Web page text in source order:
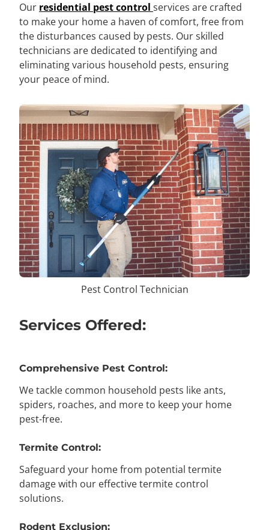
Our residential pest control services are crafted
to make your home a haven of comfort, free from
the disturbances caused by pests. Our skilled
technicians are dedicated to identifying and
eliminating various household pests, ensuring
your peace of mind.
Pest Control Technician
Services Offered:
Comprehensive Pest Control:
We tackle common household pests like ants,
spiders, roaches, and more to keep your home
pest-free.
Termite Control:
Safeguard your home from potential termite
damage with our effective termite control
solutions.
Rodent Exclusion: